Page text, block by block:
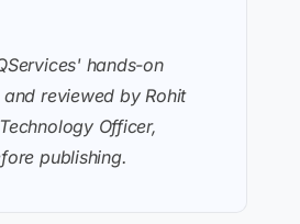
hands-on
reviewed by Rohit
Officer,
publishing.